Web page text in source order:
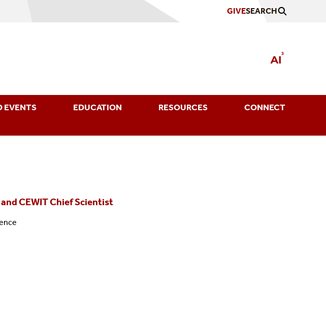
GIVESEARCH
EVENTS EDUCATION RESOURCES CONNECT
CEWIT Chief Scientist